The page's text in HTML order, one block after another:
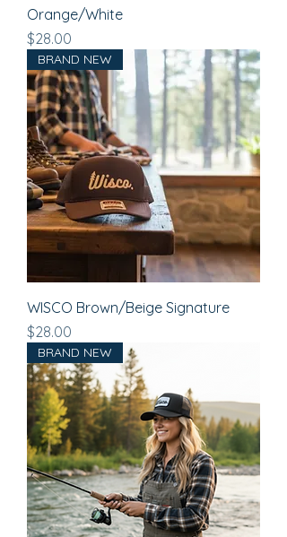
Orange/White
Price
$28.00
BRAND NEW
WISCO Brown/Beige Signature
Price
$28.00
BRAND NEW